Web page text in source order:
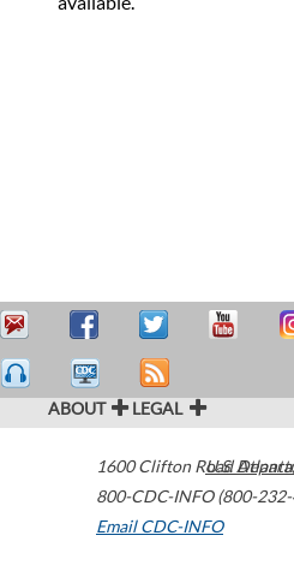
ABOUT LEGAL
1600 Clifton Road Atlanta
800-CDC-INFO (800-
Email CDC-INFO
U.S.